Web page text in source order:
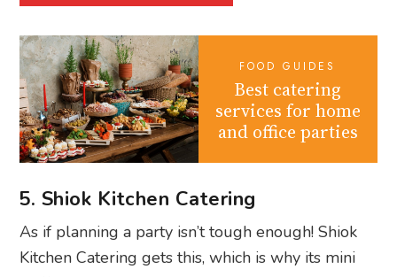
FOOD GUIDES
Best catering
services for home
and office parties
5. Shiok Kitchen Catering
As if planning a party isn’t tough enough! Shiok
Kitchen Catering gets this, which is why its mini